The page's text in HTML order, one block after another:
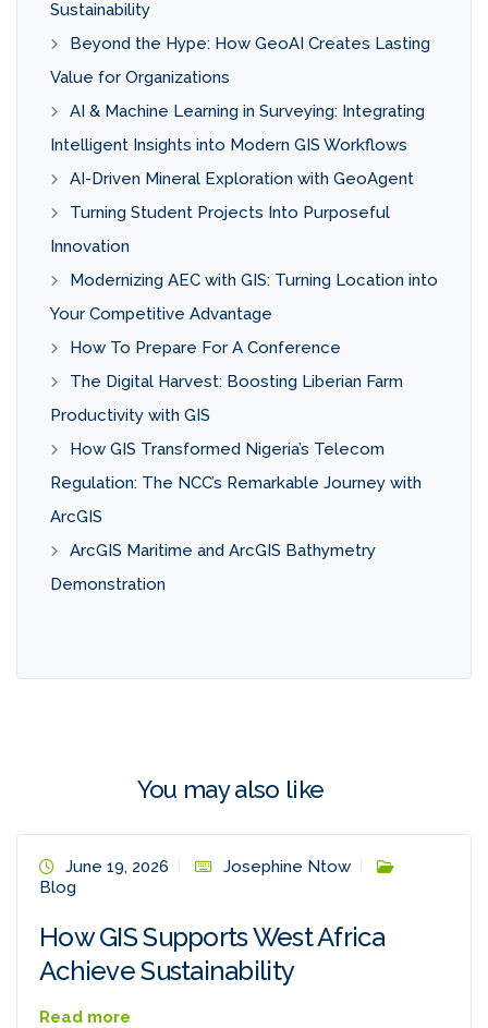
Sustainability
Beyond the Hype: How GeoAI Creates Lasting
Value for Organizations
AI & Machine Learning in Surveying: Integrating
Intelligent Insights into Modern GIS Workflows
AI-Driven Mineral Exploration with GeoAgent
Turning Student Projects Into Purposeful
Innovation
Modernizing AEC with GIS: Turning Location into
Your Competitive Advantage
How To Prepare For A Conference
The Digital Harvest: Boosting Liberian Farm
Productivity with GIS
How GIS Transformed Nigeria’s Telecom
Regulation: The NCC’s Remarkable Journey with
ArcGIS
ArcGIS Maritime and ArcGIS Bathymetry
Demonstration
You may also like
June 19, 2026
Josephine Ntow
Blog
How GIS Supports West Africa
Achieve Sustainability
Read more